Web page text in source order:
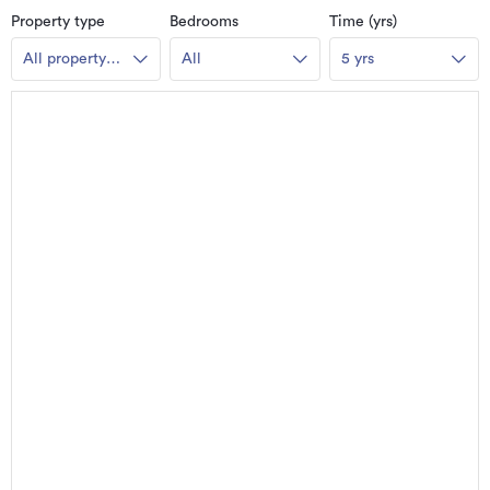
Property type
All property
types
Bedrooms
All
Time (yrs)
5 yrs